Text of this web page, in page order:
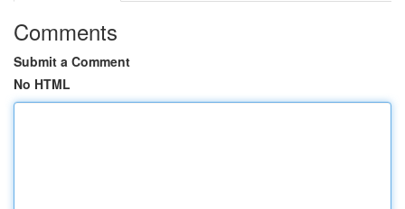
Comments
Submit a Comment
No HTML